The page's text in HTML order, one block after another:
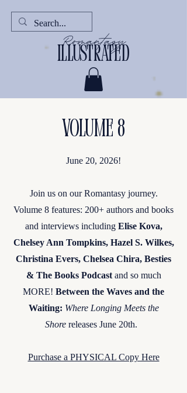
illustrated
Romantasy
Volume 8
June 20, 2026!
Join us on our Romantasy journey.
Volume 8 features: 200+ authors and books
and interviews including Elise Kova,
Chelsey Ann Tompkins, Hazel S. Wilkes,
Christina Evers, Chelsea Chira, Besties
& The Books Podcastand so much
MORE! Between the Waves and the
Waiting: Where Longing Meets the
Shore releases June 20th. ​
Purchase a PHYSICAL Copy Here